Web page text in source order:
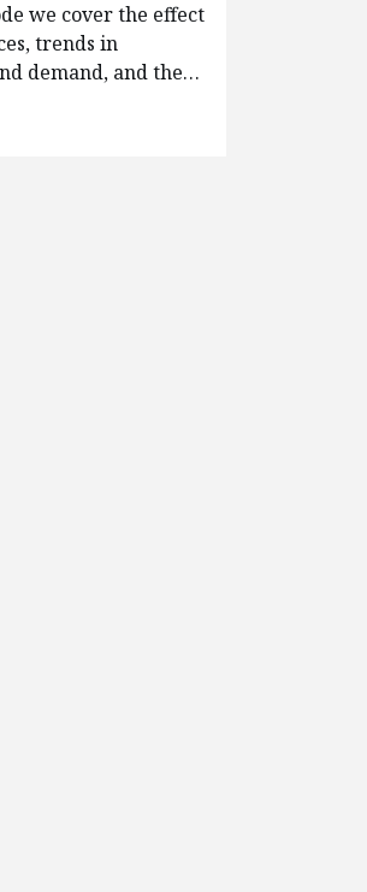
we cover the effect
trends in
demand, and the…